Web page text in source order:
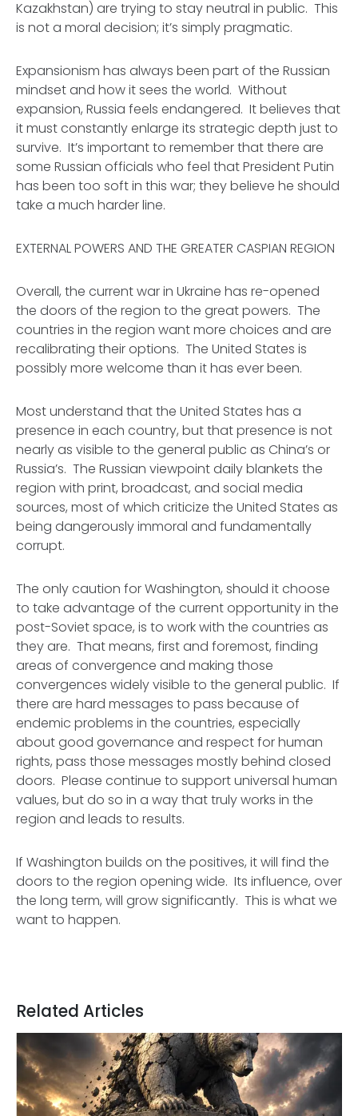
Kazakhstan) are trying to stay neutral in public. This
is not a moral decision; it’s simply pragmatic.
Expansionism has always been part of the Russian
mindset and how it sees the world. Without
expansion, Russia feels endangered. It believes that
it must constantly enlarge its strategic depth just to
survive. It’s important to remember that there are
some Russian officials who feel that President Putin
has been too softin this war; they believe he should
take a much harderline.
EXTERNAL POWERS AND THE GREATER CASPIAN REGION
Overall, the current war in Ukraine has re-opened
the doors of the region to the great powers. The
countries in the region want more choices and are
recalibrating their options. The United States is
possibly more welcome than it has ever been.
Most understand that the United States has a
presence in each country, but that presence is not
nearly as visible to the general public as China’s or
Russia’s. The Russian viewpoint daily blankets the
region with print, broadcast, and social media
sources, most of which criticize the United States as
being dangerously immoral and fundamentally
corrupt.
The only caution for Washington, should it choose
to take advantage of the current opportunity in the
post-Soviet space, is to work with the countries as
they are. That means, first and foremost, finding
areas of convergence and making those
convergences widely visible to the general public. If
there are hard messages to pass because of
endemic problems in the countries, especially
about good governance and respect for human
rights, pass those messages mostly behind closed
doors. Please continue to support universal human
values, but do so in a way that truly works in the
region and leads to results.
If Washington builds on the positives, it will find the
doors to the region opening wide. Its influence, over
the long term, will grow significantly. This is what we
want to happen.
Related Articles